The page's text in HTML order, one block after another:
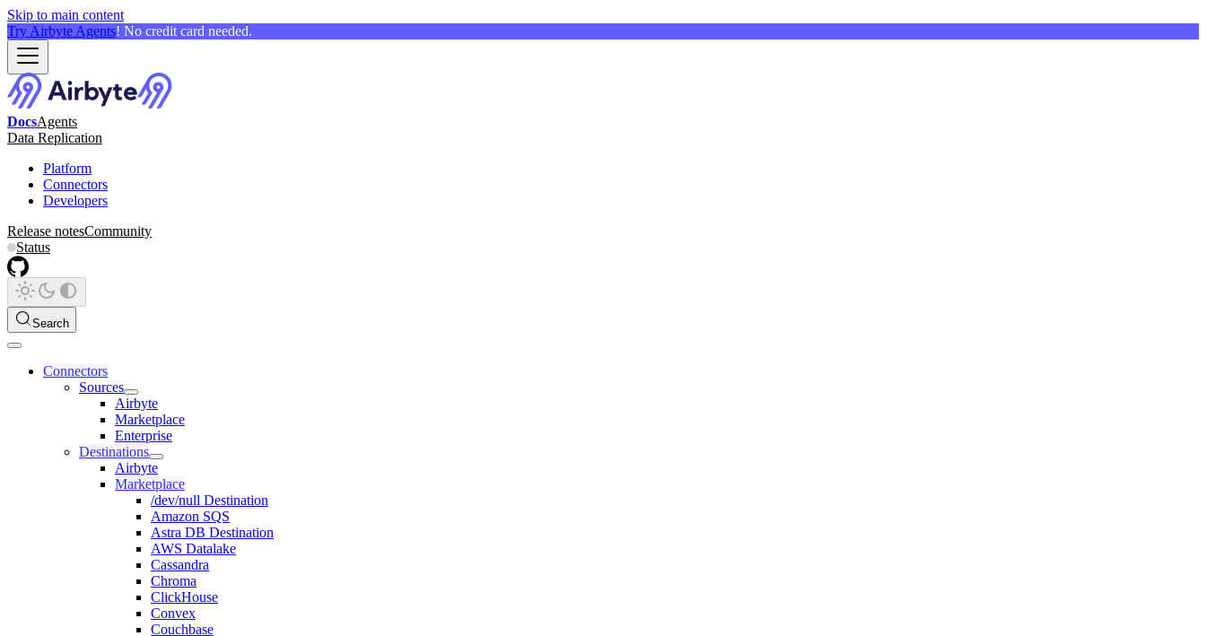
Skip to main content
Try Airbyte Agents! No credit card needed.
DocsAgents
Data Replication
Platform
Connectors
Developers
Release notesCommunity
Status
Search
Connectors
Sources
Airbyte
Marketplace
Enterprise
Destinations
Airbyte
Marketplace
/dev/null Destination
Amazon SQS
Astra DB Destination
AWS Datalake
Cassandra
Chroma
ClickHouse
Convex
Couchbase